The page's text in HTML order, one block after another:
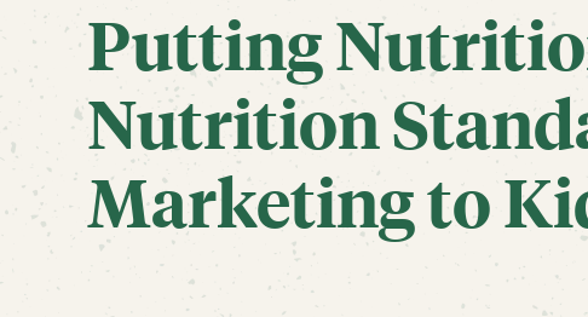
Putting
Nutrition
Marketing to